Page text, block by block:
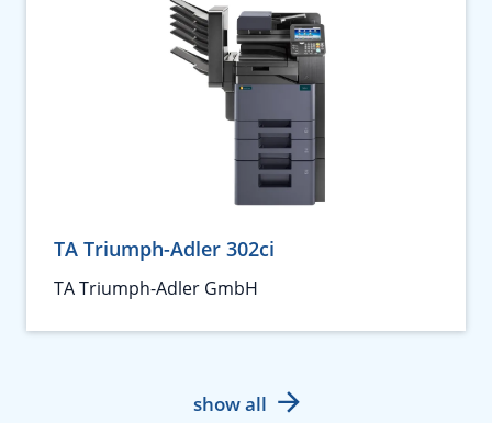
TA Triumph-Adler 302ci
TA Triumph-Adler GmbH
show all